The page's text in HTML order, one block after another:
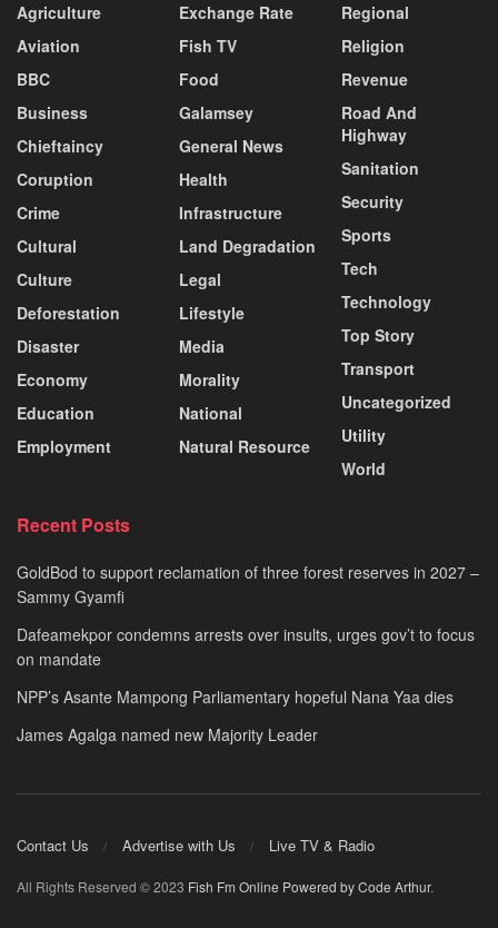
Agriculture
Aviation
BBC
Business
Chieftaincy
Coruption
Crime
Cultural
Culture
Deforestation
Disaster
Economy
Education
Employment
Exchange Rate
Fish TV
Food
Galamsey
General News
Health
Infrastructure
Land Degradation
Legal
Lifestyle
Media
Morality
National
Natural Resource
Regional
Religion
Revenue
Road And
Highway
Sanitation
Security
Sports
Tech
Technology
Top Story
Transport
Uncategorized
Utility
World
Recent Posts
GoldBod to support reclamation of three forest reserves in 2027 –
Sammy Gyamfi
Dafeamekpor condemns arrests over insults, urges gov’t to focus
on mandate
NPP’s Asante Mampong Parliamentary hopeful Nana Yaa dies
James Agalga named new Majority Leader
Contact Us Advertise with Us Live TV & Radio
All Rights Reserved © 2023 Fish Fm Online Powered by Code Arthur.